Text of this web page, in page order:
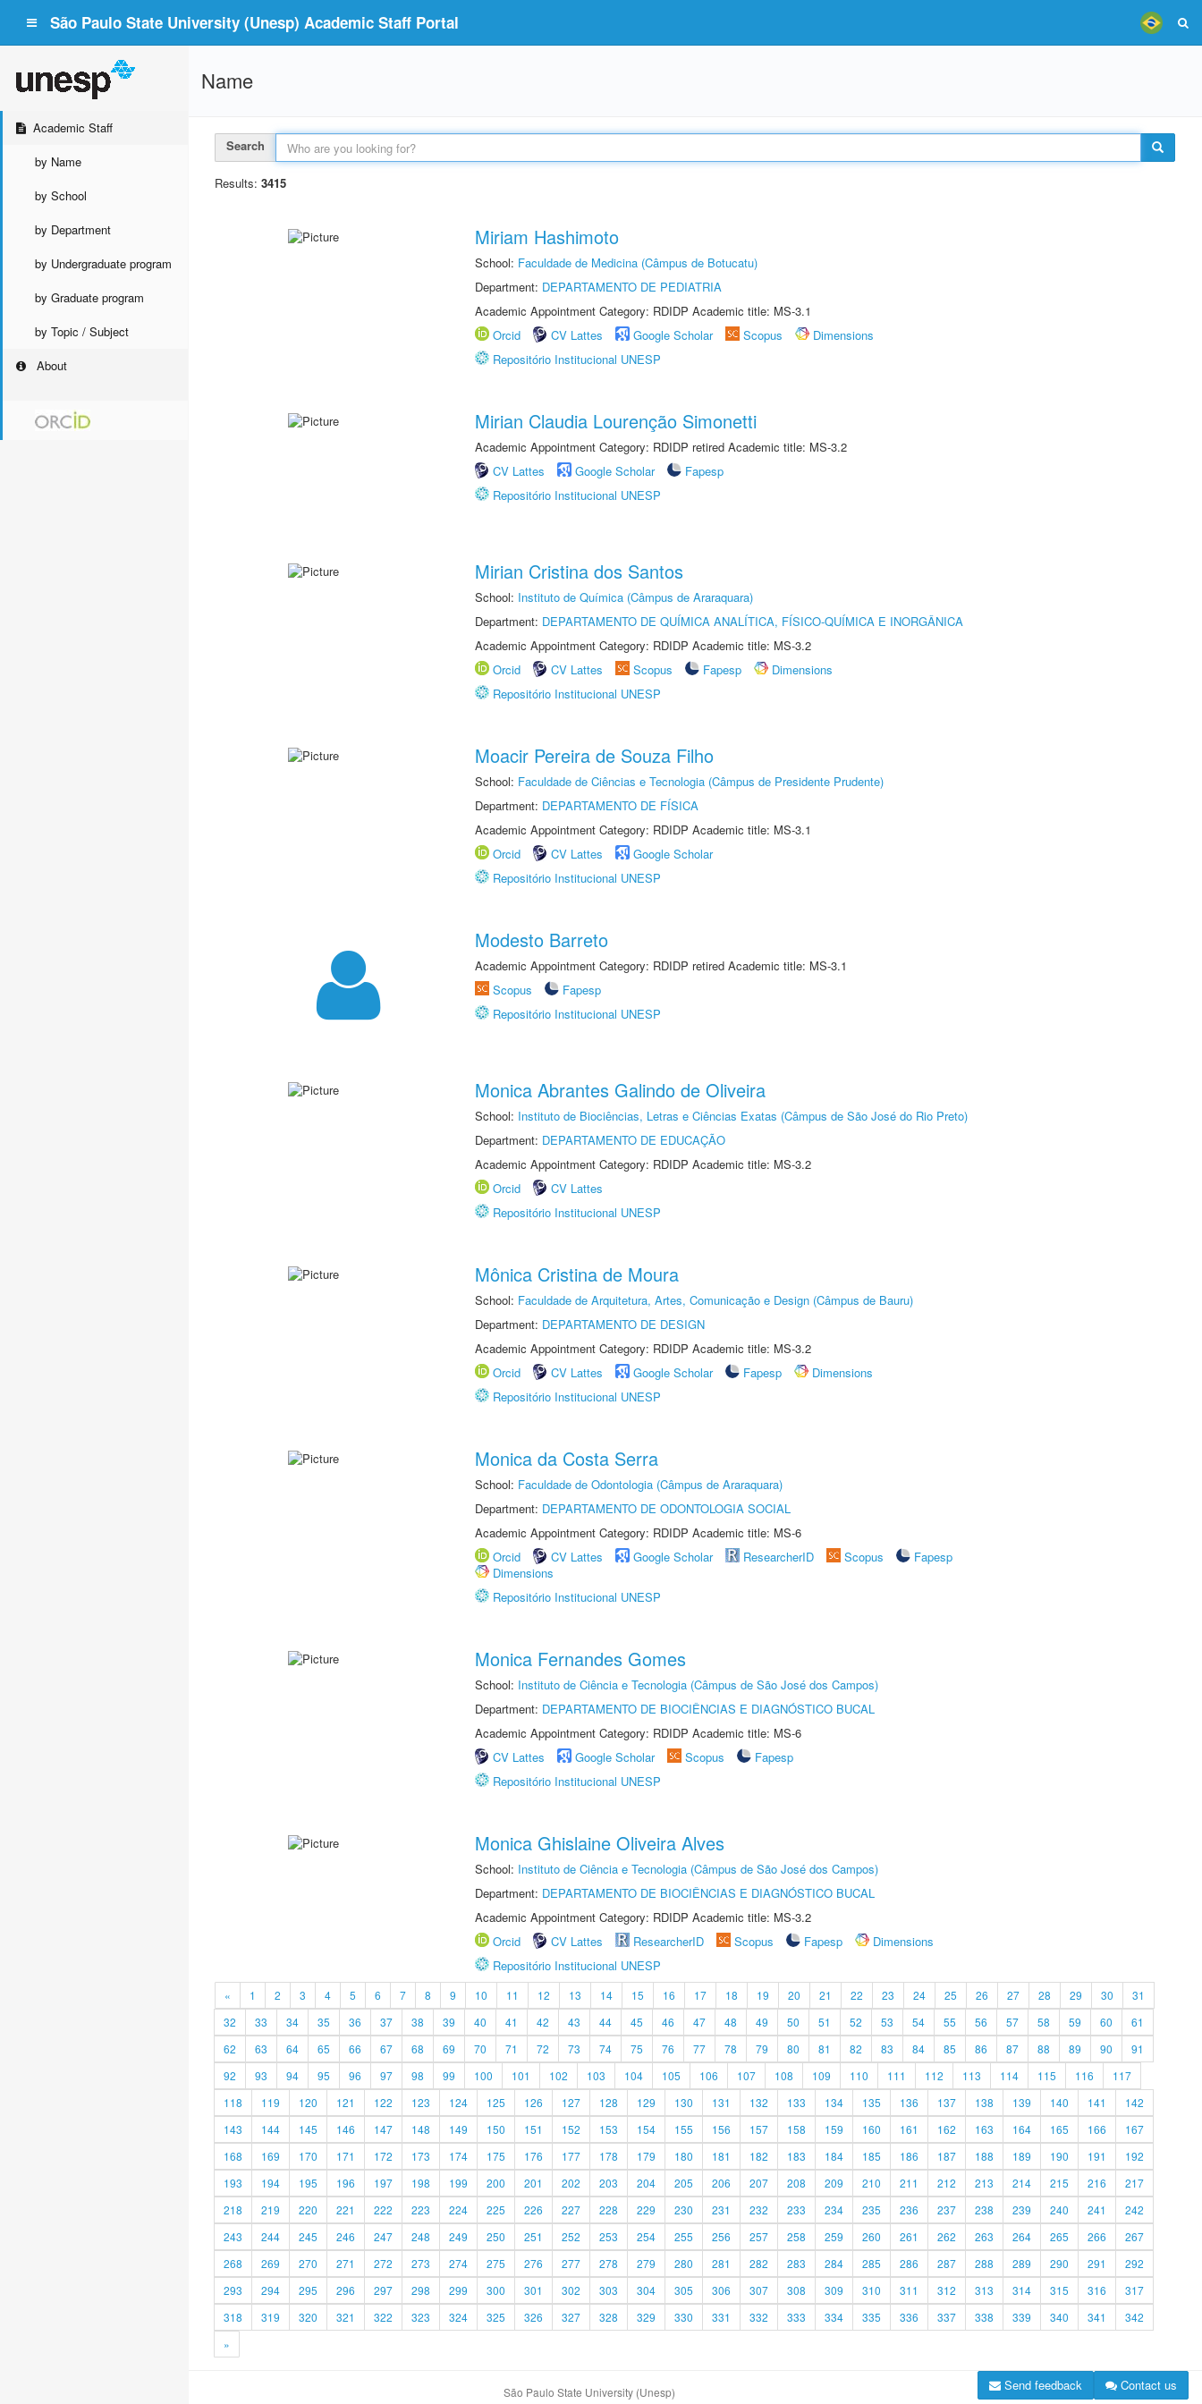
São Paulo State University (Unesp) Academic Staff Portal
Academic Staff
by Name
by School
by Department
by Undergraduate program
by Graduate program
by Topic / Subject
About
Name
Search
Results: 3415
Miriam Hashimoto
School: Faculdade de Medicina (Câmpus de Botucatu)
Department: DEPARTAMENTO DE PEDIATRIA
Academic Appointment Category: RDIDP Academic title: MS-3.1
Orcid
CV Lattes Google Scholar Scopus
Dimensions
Repositório Institucional UNESP
Mirian Claudia Lourenção Simonetti
Academic Appointment Category: RDIDP retired Academic title: MS-3.2
CV Lattes
Google Scholar
Fapesp
Repositório Institucional UNESP
Mirian Cristina dos Santos
School: Instituto de Química (Câmpus de Araraquara)
Department: DEPARTAMENTO DE QUÍMICA ANALÍTICA, FÍSICO-QUÍMICA E INORGÂNICA
Academic Appointment Category: RDIDP Academic title: MS-3.2
Orcid
CV Lattes Scopus Fapesp
Dimensions
Repositório Institucional UNESP
Moacir Pereira de Souza Filho
School: Faculdade de Ciências e Tecnologia (Câmpus de Presidente Prudente)
Department: DEPARTAMENTO DE FÍSICA
Academic Appointment Category: RDIDP Academic title: MS-3.1
Orcid
CV Lattes
Google Scholar
Repositório Institucional UNESP
Modesto Barreto
Academic Appointment Category: RDIDP retired Academic title: MS-3.1
Scopus
Fapesp
Repositório Institucional UNESP
Monica Abrantes Galindo de Oliveira
School: Instituto de Biociências, Letras e Ciências Exatas (Câmpus de São José do Rio Preto)
Department: DEPARTAMENTO DE EDUCAÇÃO
Academic Appointment Category: RDIDP Academic title: MS-3.2
Orcid
CV Lattes
Repositório Institucional UNESP
Mônica Cristina de Moura
School: Faculdade de Arquitetura, Artes, Comunicação e Design (Câmpus de Bauru)
Department: DEPARTAMENTO DE DESIGN
Academic Appointment Category: RDIDP Academic title: MS-3.2
Orcid
CV Lattes Google Scholar Fapesp
Dimensions
Repositório Institucional UNESP
Monica da Costa Serra
School: Faculdade de Odontologia (Câmpus de Araraquara)
Department: DEPARTAMENTO DE ODONTOLOGIA SOCIAL
Academic Appointment Category: RDIDP Academic title: MS-6
Orcid
CV Lattes Google Scholar ResearcherID Scopus
Fapesp
Dimensions
Repositório Institucional UNESP
Monica Fernandes Gomes
School: Instituto de Ciência e Tecnologia (Câmpus de São José dos Campos)
Department: DEPARTAMENTO DE BIOCIÊNCIAS E DIAGNÓSTICO BUCAL
Academic Appointment Category: RDIDP Academic title: MS-6
CV Lattes
Google Scholar Scopus
Fapesp
Repositório Institucional UNESP
Monica Ghislaine Oliveira Alves
School: Instituto de Ciência e Tecnologia (Câmpus de São José dos Campos)
Department: DEPARTAMENTO DE BIOCIÊNCIAS E DIAGNÓSTICO BUCAL
Academic Appointment Category: RDIDP Academic title: MS-3.2
Orcid
CV Lattes ResearcherID Scopus Fapesp
Dimensions
Repositório Institucional UNESP
« 1 2 3 4 5 6 7 8 9 10 11 12 13 14 15 16 17 18 19 20 21 22 23 24 25 26 27 28 29 30
31
32
33 34 35 36 37 38 39 40 41 42 43 44 45 46 47 48 49 50 51 52 53 54 55 56 57 58 59 60
61
62
63 64 65 66 67 68 69 70 71 72 73 74 75 76 77 78 79 80 81 82 83 84 85 86 87 88 89 90
91
92
93 94 95 96 97 98 99 100 101 102 103 104 105 106 107 108 109 110 111 112 113 114 115 116
117
118
119 120 121 122 123 124 125 126 127 128 129 130 131 132 133 134 135 136 137 138 139 140 141
142
143
144 145 146 147 148 149 150 151 152 153 154 155 156 157 158 159 160 161 162 163 164 165 166
167
168
169 170 171 172 173 174 175 176 177 178 179 180 181 182 183 184 185 186 187 188 189 190 191
192
193
194 195 196 197 198 199 200 201 202 203 204 205 206 207 208 209 210 211 212 213 214 215 216
217
218
219 220 221 222 223 224 225 226 227 228 229 230 231 232 233 234 235 236 237 238 239 240 241
242
243
244 245 246 247 248 249 250 251 252 253 254 255 256 257 258 259 260 261 262 263 264 265 266
267
268
269 270 271 272 273 274 275 276 277 278 279 280 281 282 283 284 285 286 287 288 289 290 291
292
293
294 295 296 297 298 299 300 301 302 303 304 305 306 307 308 309 310 311 312 313 314 315 316
317
318
319 320 321 322 323 324 325 326 327 328 329 330 331 332 333 334 335 336 337 338 339 340 341
342
»
São Paulo State University (Unesp) Contact us
Send feedback